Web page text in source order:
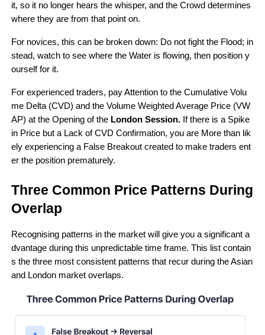
it, so it no longer hears the whisper, and the Crowd determines
where they are from that point on.
For novices, this can be broken down: Do not fight the Flood; in
stead, watch to see where the Water is flowing, then position y
ourself for it.
For experienced traders, pay Attention to the Cumulative Volu
me Delta (CVD) and the Volume Weighted Average Price (VW
AP) at the Opening of the London Session. If there is a Spike
in Price but a Lack of CVD Confirmation, you are More than lik
ely experiencing a False Breakout created to make traders ent
er the position prematurely.
Three Common Price Patterns During
Overlap
Recognising patterns in the market will give you a significant a
dvantage during this unpredictable time frame. This list contain
s the three most consistent patterns that recur during the Asian
and London market overlaps.